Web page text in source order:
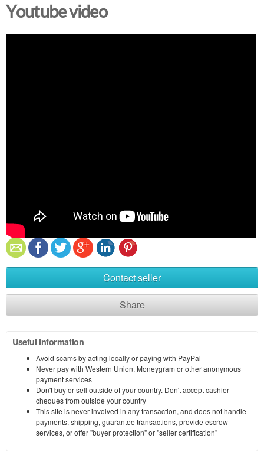
Youtube video
Contact seller
Share
Useful information
Avoid scams by acting locally or paying with PayPal
Never pay with Western Union, Moneygram or other anonymous
payment services
Don't buy or sell outside of your country. Don't accept cashier
cheques from outside your country
This site is never involved in any transaction, and does not handle
payments, shipping, guarantee transactions, provide escrow
services, or offer "buyer protection" or "seller certification"